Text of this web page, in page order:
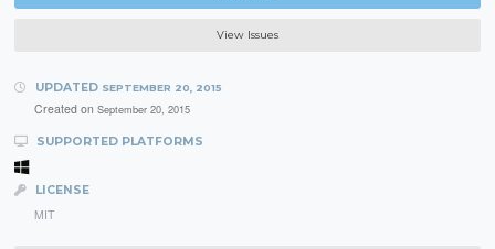
View Issues
UPDATED SEPTEMBER 20, 2015
Created on September 20, 2015
SUPPORTED PLATFORMS
LICENSE
MIT